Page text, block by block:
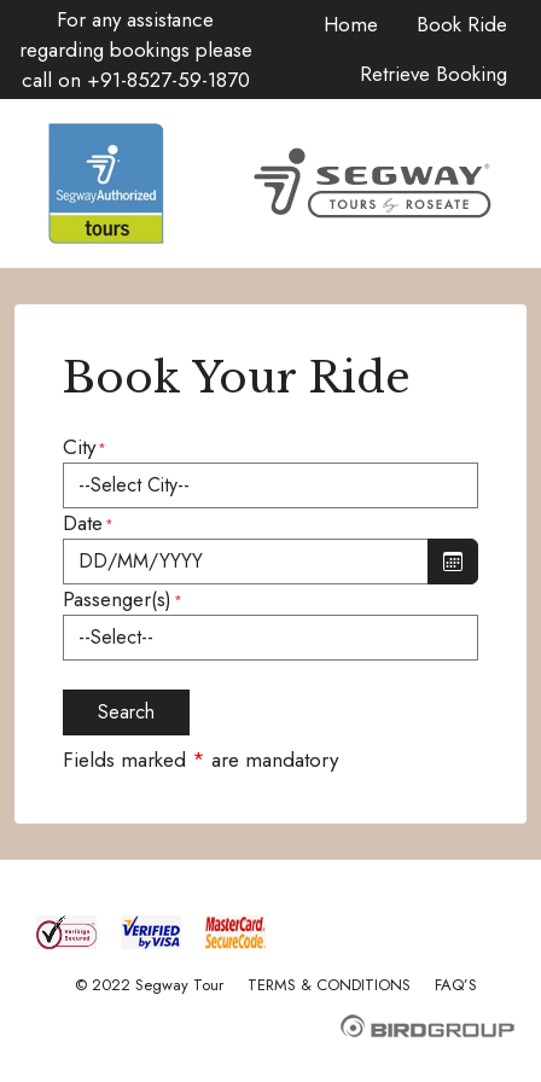
For any assistance
regarding bookings please
call on +91-8527-59-1870
Home
Book Ride
Retrieve Booking
Book Your Ride
City*
Date *
Passenger(s) *
Fields marked * are mandatory
© 2022 Segway Tour TERMS & CONDITIONS FAQ’S